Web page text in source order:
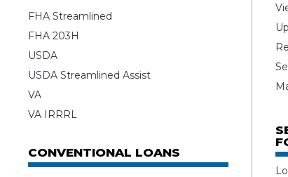
FHA Streamlined
FHA 203H
USDA
USDA Streamlined Assist
VA
VA IRRRL
CONVENTIONAL LOANS